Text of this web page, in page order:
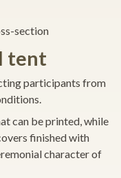
section
tent
participants from
can be printed, while
finished with
character of